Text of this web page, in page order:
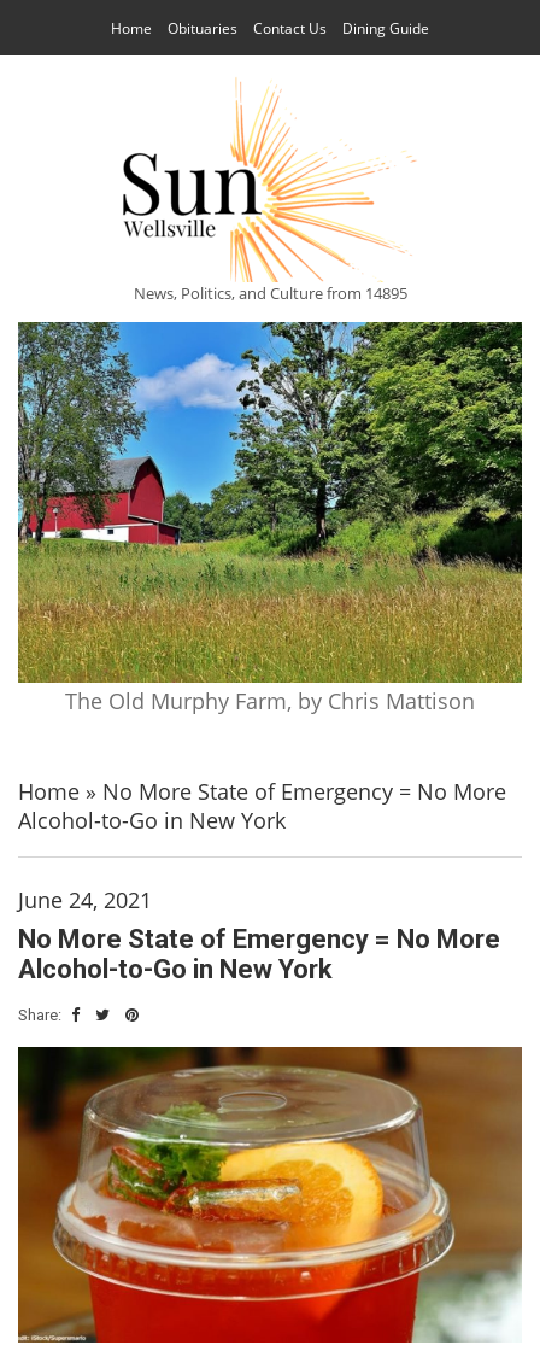
Home Obituaries Contact Us Dining Guide
News, Politics, and Culture from 14895
The Old Murphy Farm, by Chris Mattison
Home » No More State of Emergency = No More
Alcohol-to-Go in New York
June 24, 2021
No More State of Emergency = No More
Alcohol-to-Go in New York
Share: